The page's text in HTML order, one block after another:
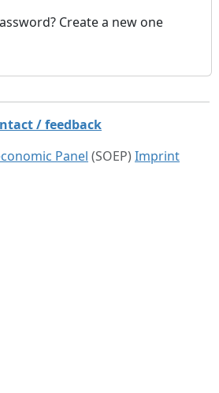
Create a new one
/ feedback
Panel (SOEP) Imprint